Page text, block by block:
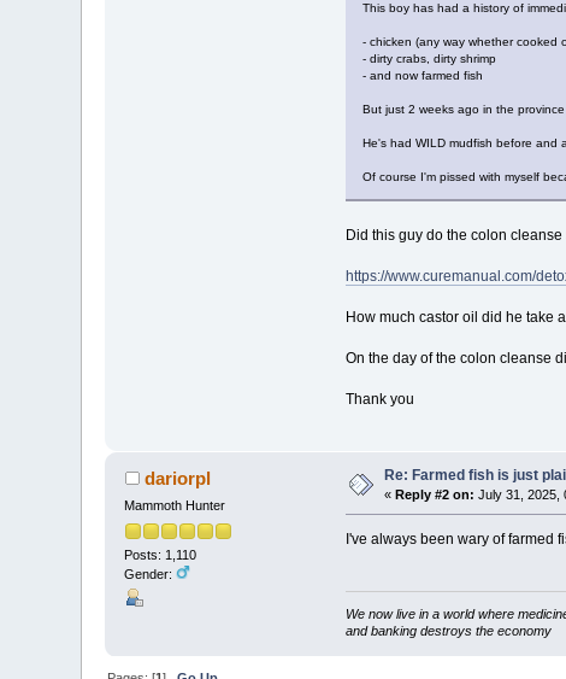
This boy has had a history of
- chicken (any way whether cooked
- dirty crabs, dirty shrimp
- and now farmed fish
But just 2 weeks ago in the
He's had WILD mudfish before and
Of course I'm pissed with myself
Did this guy do the colon
https://www.curemanual.com/
How much castor oil did he take
On the day of the colon cleanse
Thank you
dariorpl
Mammoth Hunter
Posts: 1,110
Gender:
Re: Farmed fish is just
« Reply #2 on: July 31, 2025,
I've always been wary of farmed
We now live in a world where
and banking destroys the economy